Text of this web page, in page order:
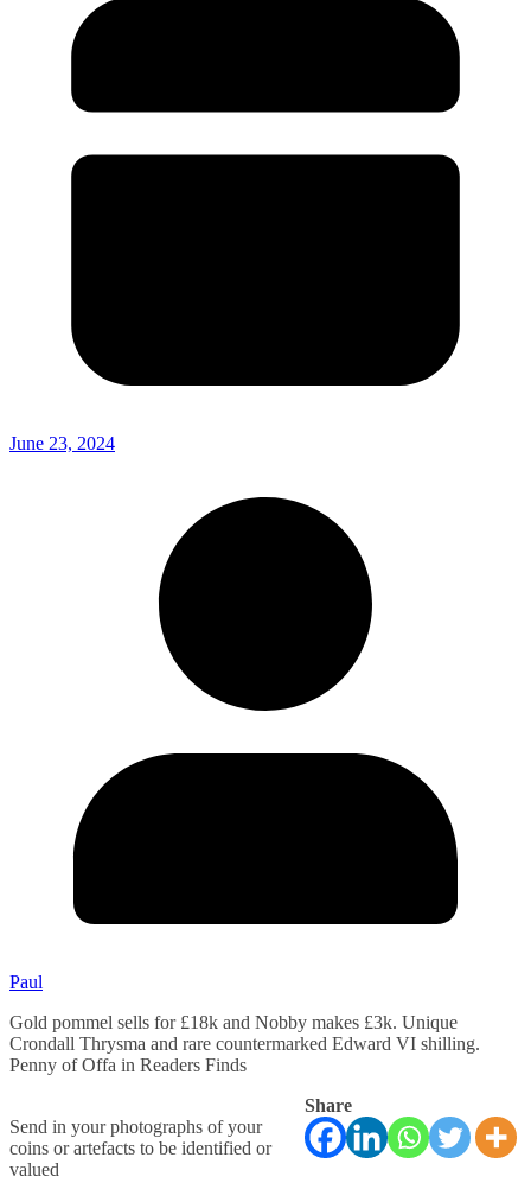
June 23, 2024
Paul
Gold pommel sells for £18k and Nobby makes £3k. Unique
Crondall Thrysma and rare countermarked Edward VI shilling.
Penny of Offa in Readers Finds
Share
Send in your photographs of your
coins or artefacts to be identified or
valued